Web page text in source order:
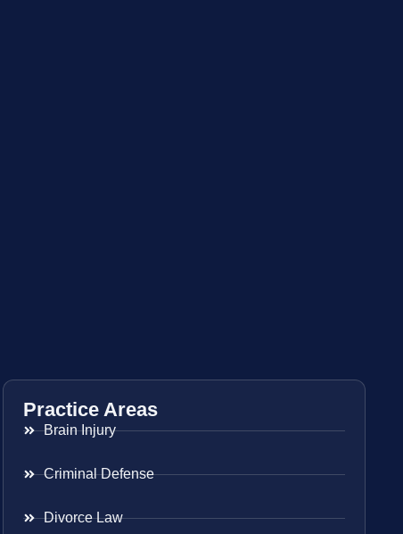
Practice Areas
Brain Injury
Criminal Defense
Divorce Law